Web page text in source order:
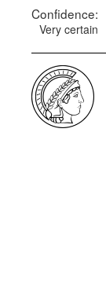
Confidence:
Very certain